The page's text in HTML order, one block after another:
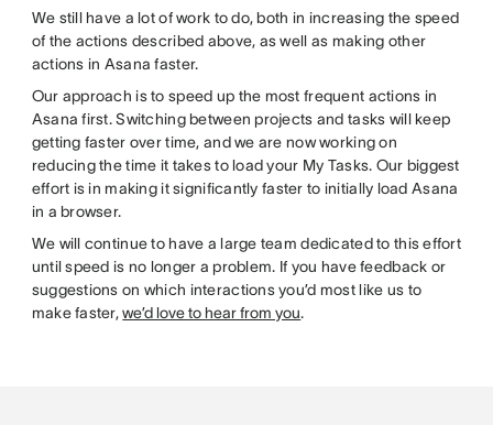
We still have a lot of work to do, both in increasing the speed
of the actions described above, as well as making other
actions in Asana faster.
Our approach is to speed up the most frequent actions in
Asana first. Switching between projects and tasks will keep
getting faster over time, and we are now working on
reducing the time it takes to load your My Tasks. Our biggest
effort is in making it significantly faster to initially load Asana
in a browser.
We will continue to have a large team dedicated to this effort
until speed is no longer a problem. If you have feedback or
suggestions on which interactions you’d most like us to
make faster,we’d love to hear from you.